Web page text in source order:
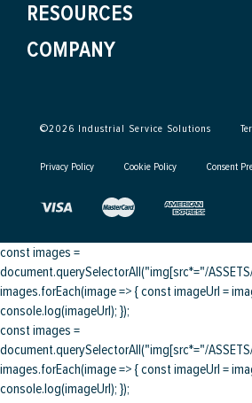
RESOURCES
COMPANY
©2026 Industrial Service Solutions
Privacy Policy Cookie Policy Consent
const images =
document.querySelectorAll("img[src*="/ASSETS/
images.forEach(image => { const imageUrl =
console.log(imageUrl); });
const images =
document.querySelectorAll("img[src*="/ASSETS/
images.forEach(image => { const imageUrl =
console.log(imageUrl); });